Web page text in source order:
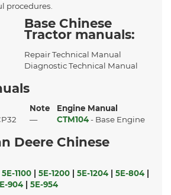
procedures.
Base Chinese
Tractor manuals:
Repair Technical Manual
Diagnostic Technical Manual
Note Engine Manual
— CTM104- Base Engine
Deere Chinese
5E-1100 5E-1200 5E-1204 5E-804
904 5E-954